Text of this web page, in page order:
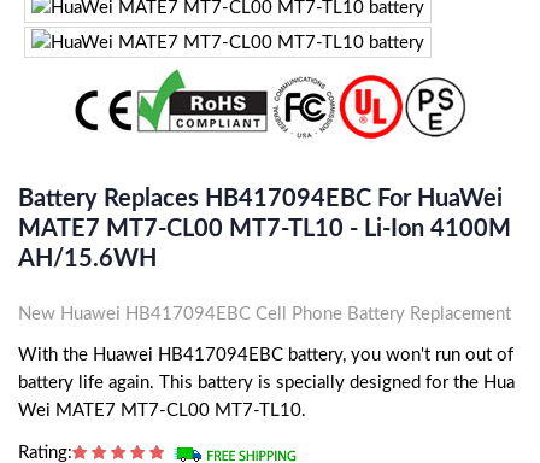
Battery Replaces HB417094EBC For HuaWei
MATE7 MT7-CL00 MT7-TL10 - Li-Ion 4100M
AH/15.6WH
New Huawei HB417094EBC Cell Phone Battery Replacement
With the Huawei HB417094EBC battery, you won't run out of
battery life again. This battery is specially designed for the Hua
Wei MATE7 MT7-CL00 MT7-TL10.
Rating: